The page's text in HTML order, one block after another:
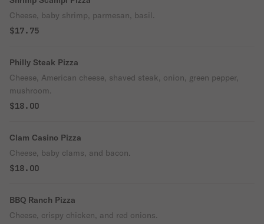
Cheese, baby shrimp, parmesan, basil.
$17.75
Philly Steak Pizza
Cheese, American cheese, shaved steak, onion, green pepper,
mushroom.
$18.00
Clam Casino Pizza
Cheese, baby clams, and bacon.
$18.00
BBQ Ranch Pizza
Cheese, crispy chicken, and red onions.